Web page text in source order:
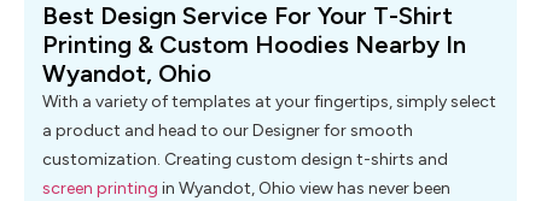
Best Design Service For Your T-Shirt
Printing & Custom Hoodies Nearby In
Wyandot, Ohio
With a variety of templates at your fingertips, simply select
a product and head to our Designer for smooth
customization. Creating custom design t-shirts and
screen printing in Wyandot, Ohio view has never been